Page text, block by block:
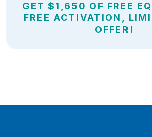
GET $1,650 OF FREE
FREE ACTIVATION,
OFFER!